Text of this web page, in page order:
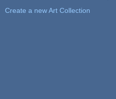
Create a new Art Collection